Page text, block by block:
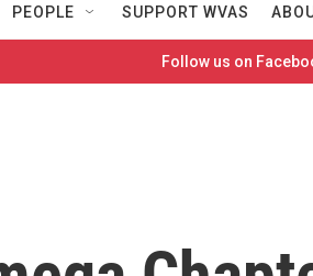
PEOPLE SUPPORT WVAS
Follow us on